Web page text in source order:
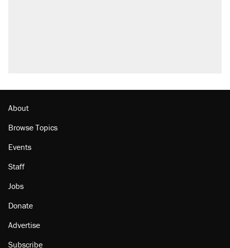
About
Browse Topics
Events
Staff
Jobs
Donate
Advertise
Subscribe